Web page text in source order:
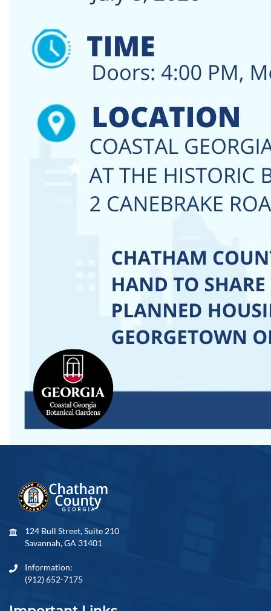
124 Bull Street, Suite 210
Savannah, GA 31401
Information:
(912) 652-7175